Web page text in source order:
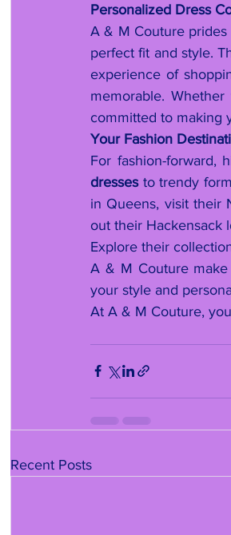
Personalized Dress
A & M Couture
perfect fit and style.
experience of
memorable. Whether
committed to making
Your Fashion
For fashion-forward,
dresses to trendy
in Queens, visit their
out their Hackensack
Explore their
A & M Couture
your style and
At A & M Couture,
Recent Posts